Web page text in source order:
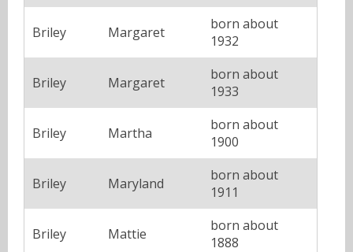
Briley Margaret
born about
1932
Briley Margaret
born about
1933
Briley Martha
born about
1900
Briley Maryland
born about
1911
Briley Mattie
born about
1888